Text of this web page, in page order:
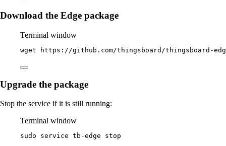
Download the Edge package
Terminal window
wget https://github.com/thingsboard/thingsboard-
Upgrade the package
Stop the service if it is still running:
Terminal window
sudo service tb-edge stop